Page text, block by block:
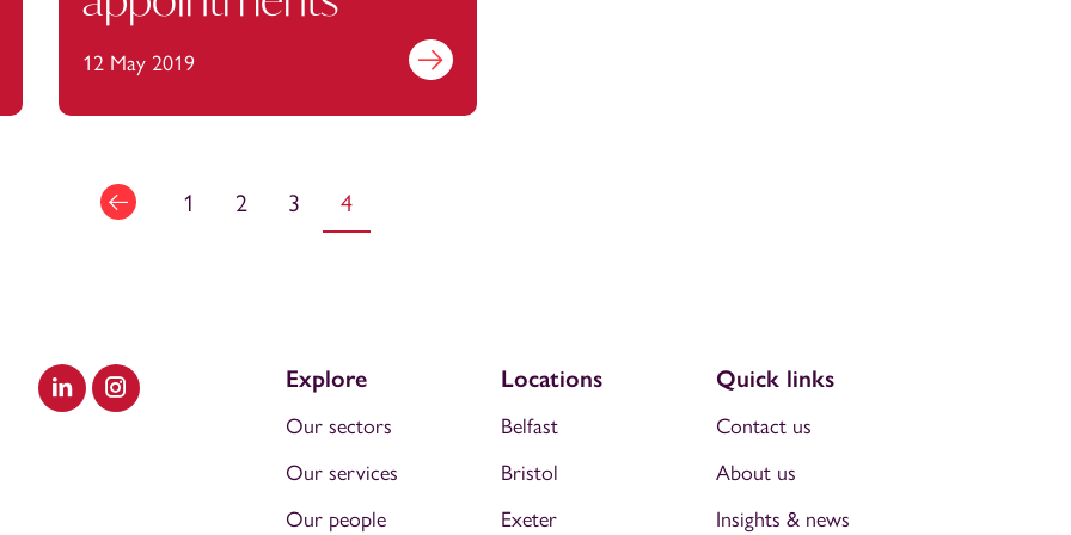
more 12 May 2019 Find out more
1 2 3 4
Visit our LinkedIn
Visit our Instagram
Explore
Our sectors
Our services
Our people
Locations
Belfast
Bristol
Exeter
Quick links
Contact us
About us
Insights & news